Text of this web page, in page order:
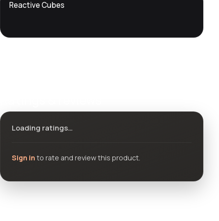
DTS
Reactive Cubes
Loading ratings…
Sign in to rate and review this product.